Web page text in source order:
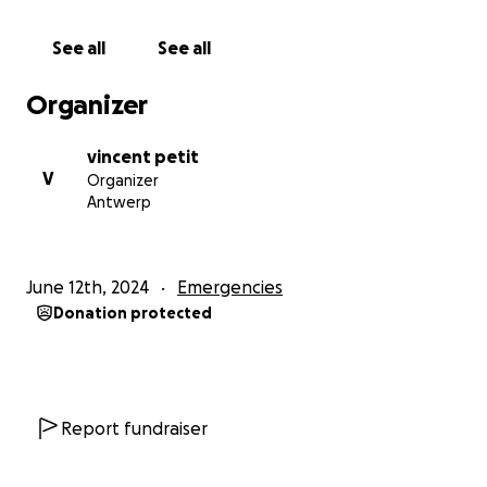
about my children’s future and how we will survive.
Yet, despite all of this, I remain determined. I am
extend a helping hand. The weight of the debt and
the constant struggle to survive is crushing, but with
your support, I know we can overcome these
allow us to have a chance at a better life. Your
support will make a world of difference.
See all See all
Organizer
V
vincent petit
Organizer
Antwerp
June 12th, 2024 Emergencies
Donation protected
Report fundraiser